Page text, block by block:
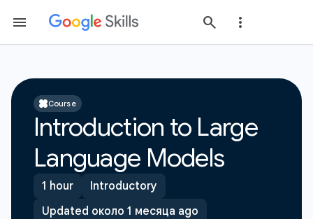
Course
Introduction to Large
Language Models
1 hour
Introductory
Updated около 1 месяца ago